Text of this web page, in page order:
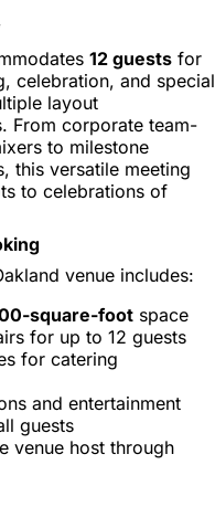
12 guests for
celebration, and special
layout
From corporate team-
to milestone
this versatile meeting
to celebrations of
venue includes:
square-foot space
for up to 12 guests
for catering
and entertainment
guests
venue host through